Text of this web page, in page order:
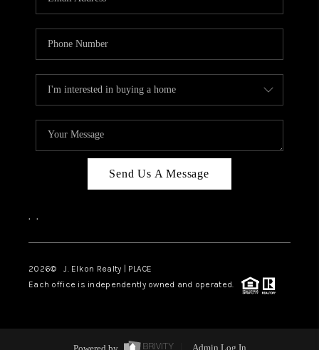
Send Us A Message
, ,
2026© J. Elkon Realty | PLACE
Each office is independently owned and operated.